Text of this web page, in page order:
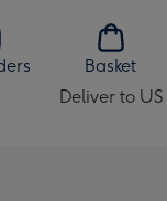
Basket
Deliver to US
Change